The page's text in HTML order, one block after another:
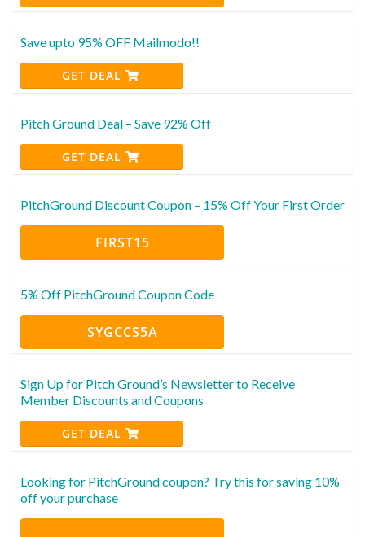
Save upto 95% OFF Mailmodo!!
GET DEAL
Pitch Ground Deal – Save 92% Off
GET DEAL
PitchGround Discount Coupon – 15% Off Your First Order
FIRST15
5% Off PitchGround Coupon Code
SYGCCS5A
Sign Up for Pitch Ground’s Newsletter to Receive
Member Discounts and Coupons
GET DEAL
Looking for PitchGround coupon? Try this for saving 10%
off your purchase